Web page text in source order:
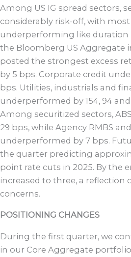
Among US IG spread sectors,
considerably risk-off, with
underperforming like duration
the Bloomberg US Aggregate
posted the strongest excess
by 5 bps. Corporate credit
bps. Utilities, industrials and
underperformed by 154, 94
Among securitized sectors,
29 bps, while Agency RMBS
underperformed by 7 bps.
the quarter predicting
point rate cuts in 2025. By the
increased to three, a reflection
concerns.
POSITIONING CHANGES
During the first quarter, we
in our Core Aggregate